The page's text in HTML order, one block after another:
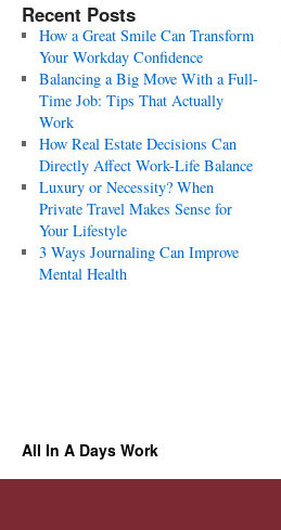
Recent Posts
How a Great Smile Can Transform
Your Workday Confidence
Balancing a Big Move With a Full-
Time Job: Tips That Actually
Work
How Real Estate Decisions Can
Directly Affect Work-Life Balance
Luxury or Necessity? When
Private Travel Makes Sense for
Your Lifestyle
3 Ways Journaling Can Improve
Mental Health
All In A Days Work